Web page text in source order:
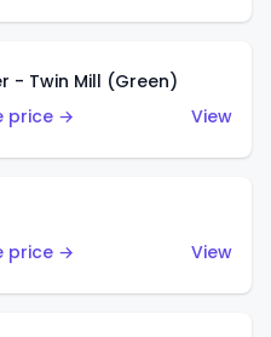
- Twin Mill (Green)
price →
View
price →
View